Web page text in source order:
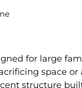
for large
space or
structure